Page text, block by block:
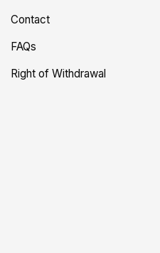
Contact
FAQs
Right of Withdrawal